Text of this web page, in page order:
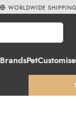
BrandsPet
WORLDWIDE SHIPPING